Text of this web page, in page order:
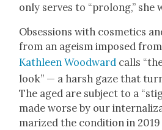
only serves to “pro­long,” she
Obses­sions with cos­met­ics
from an ageism imposed
Kath­leen Wood­ward calls
look” — a harsh gaze that
The aged are sub­ject to a
made worse by our
ma­rized the con­di­tion in 2019